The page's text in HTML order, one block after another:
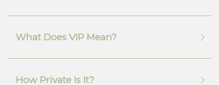
What Does VIP Mean?
How Private Is It?